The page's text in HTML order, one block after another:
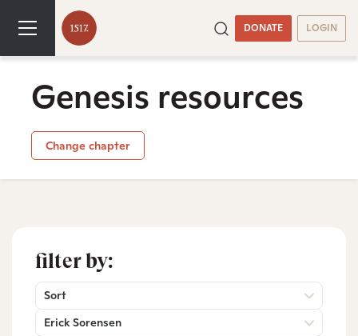
DONATE LOGIN
Genesis resources
Change chapter
filter by:
Sort
Erick Sorensen